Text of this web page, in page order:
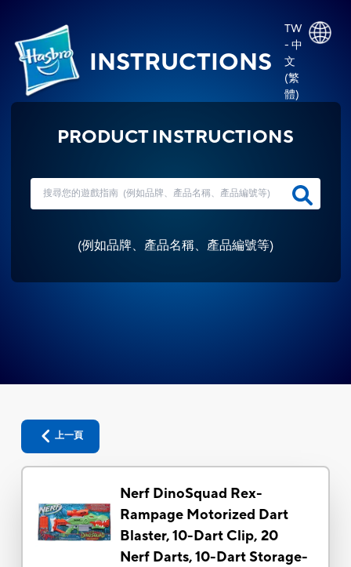
INSTRUCTIONS
TW
- 中
文
(繁
體)
PRODUCT INSTRUCTIONS
(例如品牌、產品名稱、產品編號等)
上一頁
Nerf DinoSquad Rex-
Rampage Motorized Dart
Blaster, 10-Dart Clip, 20
Nerf Darts, 10-Dart Storage-